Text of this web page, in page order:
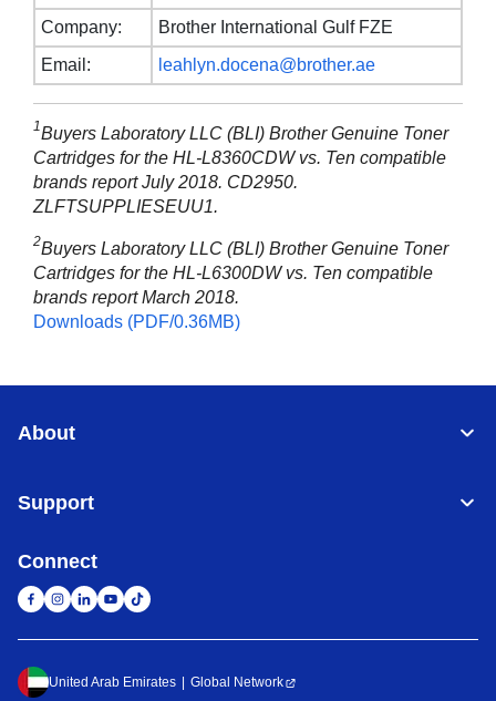
Company:
Brother International Gulf FZE
Email:
leahlyn.docena@brother.ae
1Buyers Laboratory LLC (BLI) Brother Genuine Toner
Cartridges for the HL-L8360CDW vs. Ten compatible
brands report July 2018. CD2950.
ZLFTSUPPLIESEUU1.
2Buyers Laboratory LLC (BLI) Brother Genuine Toner
Cartridges for the HL-L6300DW vs. Ten compatible
brands report March 2018.
Downloads (PDF/0.36MB)
About
Support
Connect
United Arab Emirates Global Network